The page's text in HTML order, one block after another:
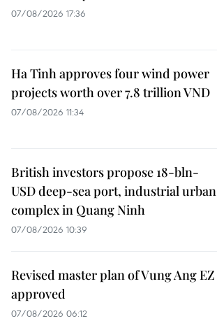
07/08/2026 17:36
Ha Tinh approves four wind power
projects worth over 7.8 trillion VND
07/08/2026 11:34
British investors propose 18-bln-
USD deep-sea port, industrial urban
complex in Quang Ninh
07/08/2026 10:39
Revised master plan of Vung Ang EZ
approved
07/08/2026 06:12